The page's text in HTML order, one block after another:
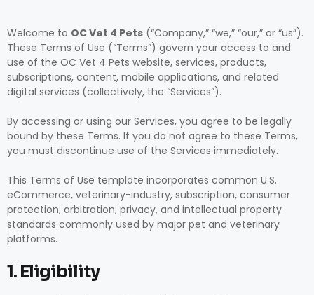
Welcome to OC Vet 4 Pets (“Company,” “we,” “our,” or “us”).
These Terms of Use (“Terms”) govern your access to and
use of the OC Vet 4 Pets website, services, products,
subscriptions, content, mobile applications, and related
digital services (collectively, the “Services”).
By accessing or using our Services, you agree to be legally
bound by these Terms. If you do not agree to these Terms,
you must discontinue use of the Services immediately.
This Terms of Use template incorporates common U.S.
eCommerce, veterinary-industry, subscription, consumer
protection, arbitration, privacy, and intellectual property
standards commonly used by major pet and veterinary
platforms.
1. Eligibility